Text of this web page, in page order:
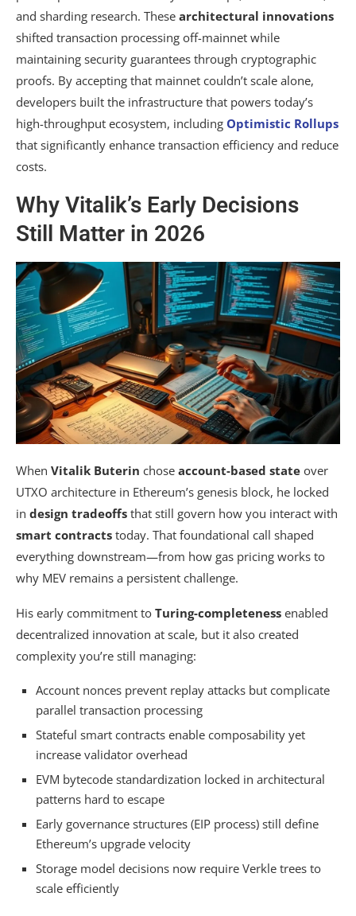
and sharding research. These architectural innovations
shifted transaction processing off-mainnet while
maintaining security guarantees through cryptographic
proofs. By accepting that mainnet couldn’t scale alone,
developers built the infrastructure that powers today’s
high-throughput ecosystem, including Optimistic Rollups
that significantly enhance transaction efficiency and reduce
costs.
Why Vitalik’s Early Decisions
Still Matter in 2026
When Vitalik Buterin chose account-based state over
UTXO architecture in Ethereum’s genesis block, he locked
in design tradeoffs that still govern how you interact with
smart contracts today. That foundational call shaped
everything downstream—from how gas pricing works to
why MEV remains a persistent challenge.
His early commitment to Turing-completeness enabled
decentralized innovation at scale, but it also created
complexity you’re still managing:
Account nonces prevent replay attacks but complicate
parallel transaction processing
Stateful smart contracts enable composability yet
increase validator overhead
EVM bytecode standardization locked in architectural
patterns hard to escape
Early governance structures (EIP process) still define
Ethereum’s upgrade velocity
Storage model decisions now require Verkle trees to
scale efficiently